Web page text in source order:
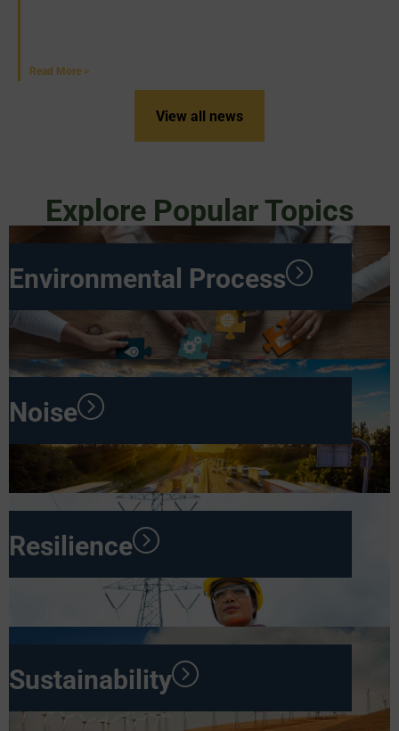
Read More >
View all news
Explore Popular Topics
Environmental Process
Noise
Resilience
Sustainability